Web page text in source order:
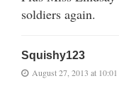
soldiers again.
Squishy123
August 27, 2013 at 10:01